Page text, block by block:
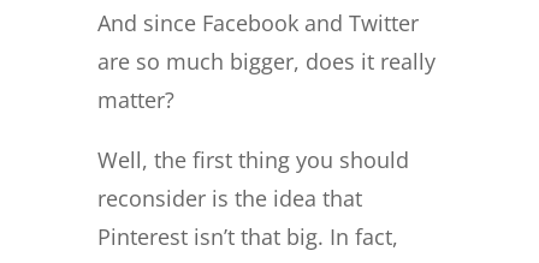
And since Facebook and Twitter
are so much bigger, does it really
matter?
Well, the first thing you should
reconsider is the idea that
Pinterest isn’t that big. In fact,